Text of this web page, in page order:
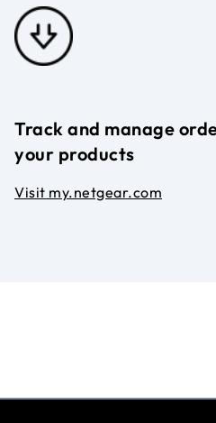
Track and manage
your products
Visit my.netgear.com